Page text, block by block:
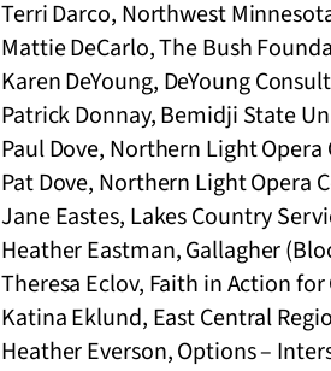
Terri Darco, Northwest
Mattie DeCarlo, The Bush
Karen DeYoung, DeYoung
Patrick Donnay, Bemidji State
Paul Dove, Northern Light Opera
Pat Dove, Northern Light Opera
Jane Eastes, Lakes Country
Heather Eastman, Gallagher
Theresa Eclov, Faith in Action
Katina Eklund, East Central
Heather Everson, Options –